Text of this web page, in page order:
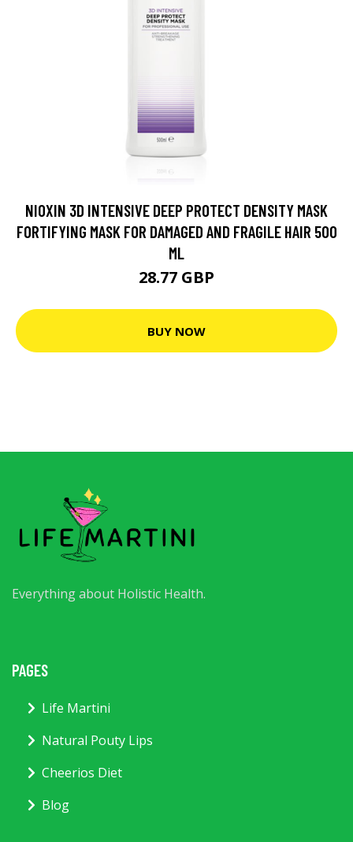
NIOXIN 3D INTENSIVE DEEP PROTECT DENSITY MASK
FORTIFYING MASK FOR DAMAGED AND FRAGILE HAIR 500
ML
28.77 GBP
BUY NOW
Everything about Holistic Health.
PAGES
Life Martini
Natural Pouty Lips
Cheerios Diet
Blog